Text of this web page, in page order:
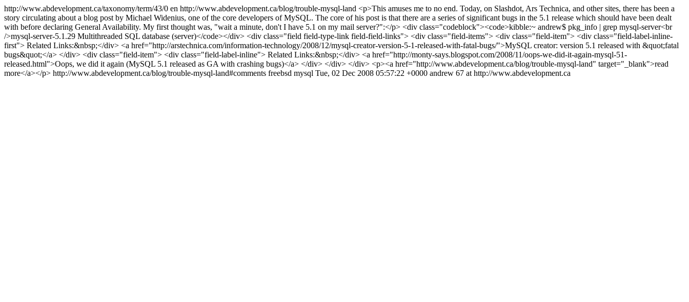
http://www.abdevelopment.ca/taxonomy/term/43/0 en http://www.abdevelopment.ca/blog/trouble-mysql-land <p>This amuses me to no end. Today, on Slashdot, Ars Technica, and other sites, there has been a
story circulating about a blog post by Michael Widenius, one of the core developers of MySQL. The core of his post is that there are a series of significant bugs in the 5.1 release which should have been dealt
with before declaring General Availability. My first thought was, "wait a minute, don't I have 5.1 on my mail server?":</p> <div class="codeblock"><code>kibble:~ andrew$ pkg_info | grep mysql-server<br
/>mysql-server-5.1.29 Multithreaded SQL database (server)</code></div> <div class="field field-type-link field-field-links"> <div class="field-items"> <div class="field-item"> <div class="field-label-inline-
first"> Related Links:&nbsp;</div> <a href="http://arstechnica.com/information-technology/2008/12/mysql-creator-version-5-1-released-with-fatal-bugs/">MySQL creator: version 5.1 released with &quot;fatal
bugs&quot;</a> </div> <div class="field-item"> <div class="field-label-inline"> Related Links:&nbsp;</div> <a href="http://monty-says.blogspot.com/2008/11/oops-we-did-it-again-mysql-51-
released.html">Oops, we did it again (MySQL 5.1 released as GA with crashing bugs)</a> </div> </div> </div> <p><a href="http://www.abdevelopment.ca/blog/trouble-mysql-land" target="_blank">read
more</a></p> http://www.abdevelopment.ca/blog/trouble-mysql-land#comments freebsd mysql Tue, 02 Dec 2008 05:57:22 +0000 andrew 67 at http://www.abdevelopment.ca